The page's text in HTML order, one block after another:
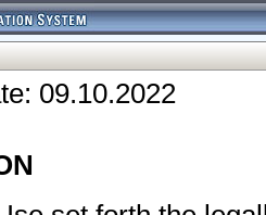
09.10.2022